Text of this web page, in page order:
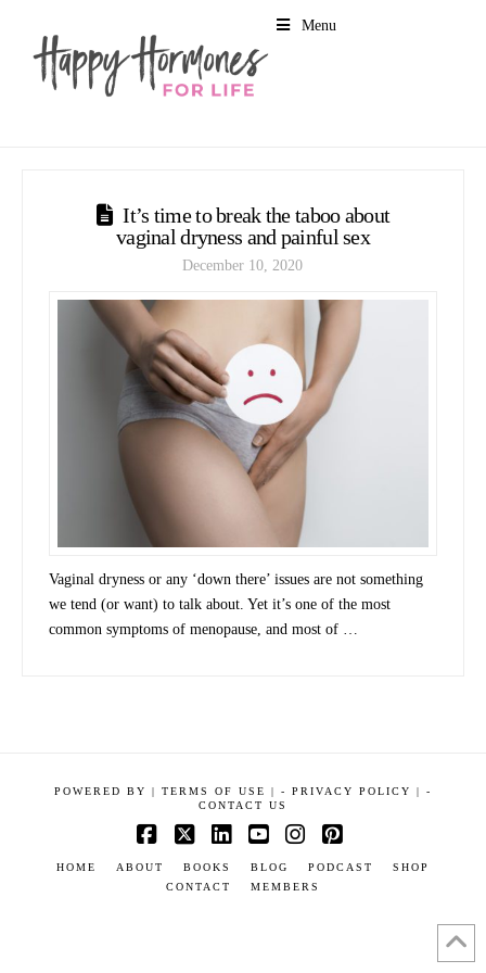
Menu
It’s time to break the taboo about
vaginal dryness and painful sex
December 10, 2020
Vaginal dryness or any ‘down there’ issues are not something
we tend (or want) to talk about. Yet it’s one of the most
common symptoms of menopause, and most of …
POWERED BY | TERMS OF USE | - PRIVACY POLICY |
-
CONTACT US
HOME ABOUT BOOKS BLOG PODCAST
SHOP
CONTACT
MEMBERS